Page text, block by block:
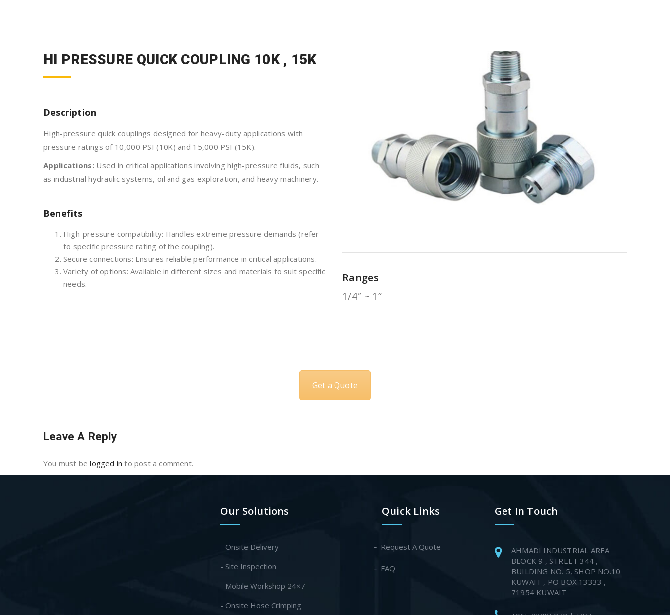
HI PRESSURE QUICK COUPLING 10K , 15K
Description
High-pressure quick couplings designed for heavy-duty applications with
pressure ratings of 10,000 PSI (10K) and 15,000 PSI (15K).
Applications: Used in critical applications involving high-pressure fluids, such
as industrial hydraulic systems, oil and gas exploration, and heavy machinery.
Benefits
High-pressure compatibility: Handles extreme pressure demands (refer
to specific pressure rating of the coupling).
Secure connections: Ensures reliable performance in critical applications.
Variety of options: Available in different sizes and materials to suit specific
needs.
Ranges
1/4″ ~ 1″
Get a Quote
Leave A Reply
You must belogged in to post a comment.
Our Solutions
- Onsite Delivery
- Site Inspection
- Mobile Workshop 24×7
- Onsite Hose Crimping
Quick Links
Request A Quote
FAQ
Get In Touch
AHMADI INDUSTRIAL AREA
BLOCK 9 , STREET 344 ,
BUILDING NO. 5, SHOP NO.10
KUWAIT , PO BOX 13333 ,
71954 KUWAIT